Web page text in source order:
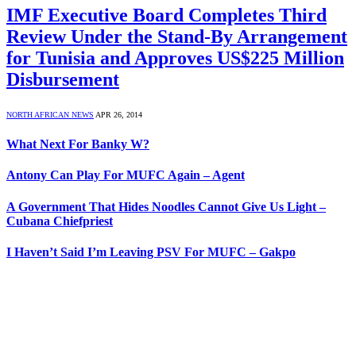
IMF Executive Board Completes Third
Review Under the Stand-By Arrangement
for Tunisia and Approves US$225 Million
Disbursement
NORTH AFRICAN NEWS APR 26, 2014
What Next For Banky W?
Antony Can Play For MUFC Again – Agent
A Government That Hides Noodles Cannot Give Us Light –
Cubana Chiefpriest
I Haven’t Said I’m Leaving PSV For MUFC – Gakpo